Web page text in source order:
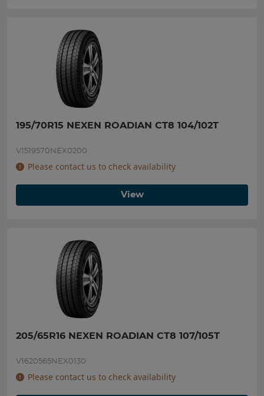
195/70R15 NEXEN ROADIAN CT8 104/102T
V1519570NEX0200
Please contact us to check availability
View
205/65R16 NEXEN ROADIAN CT8 107/105T
V1620565NEX0130
Please contact us to check availability